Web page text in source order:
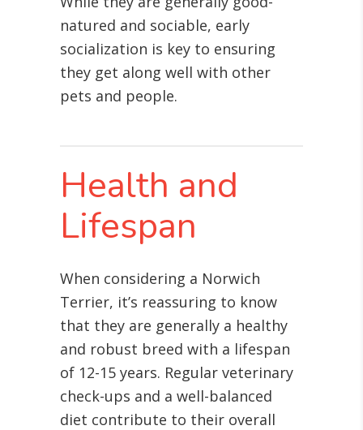
natured and sociable, early
socialization is key to ensuring
they get along well with other
pets and people.
Health and
Lifespan
When considering a Norwich
Terrier, it’s reassuring to know
that they are generally a healthy
and robust breed with a lifespan
of 12-15 years. Regular veterinary
check-ups and a well-balanced
diet contribute to their overall